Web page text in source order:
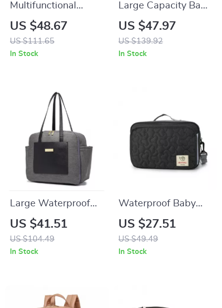
Multifunctional
Waterproof Baby
Diaper Bag
Backpack for Travel
US $48.67
US $111.65
In Stock
Large Capacity Baby
Diaper Backpack
with Changing
Station for Stroller
US $47.97
US $139.92
In Stock
Large Waterproof
Diaper Bag
US $41.51
US $104.49
In Stock
Waterproof Baby
Diaper Bag for
Stroller with Hooks
and Shoulder Strap
US $27.51
US $49.49
In Stock